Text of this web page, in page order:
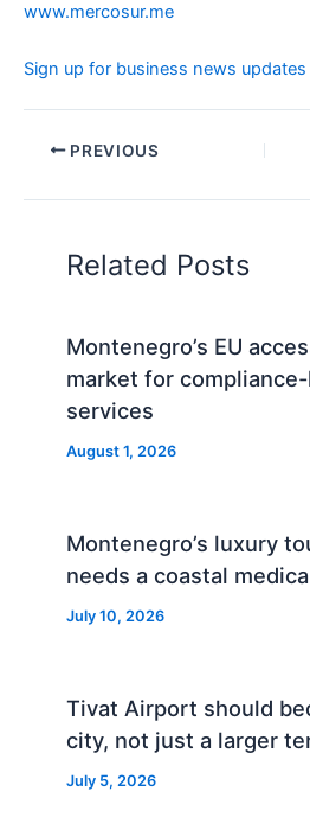
www.mercosur.me
Sign up for business news
PREVIOUS
Related Posts
Montenegro’s EU
market for
services
August 1, 2026
Montenegro’s luxury
needs a coastal
July 10, 2026
Tivat Airport should
city, not just a larger
July 5, 2026